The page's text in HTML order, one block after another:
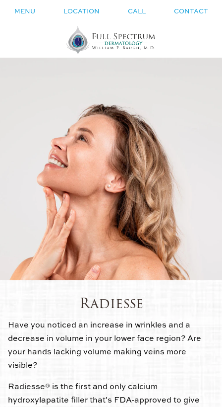
MENU LOCATION CALL CONTACT
Radiesse
Have you noticed an increase in wrinkles and a
decrease in volume in your lower face region? Are
your hands lacking volume making veins more
visible?
Radiesse® is the first and only calcium
hydroxylapatite filler that's FDA-approved to give